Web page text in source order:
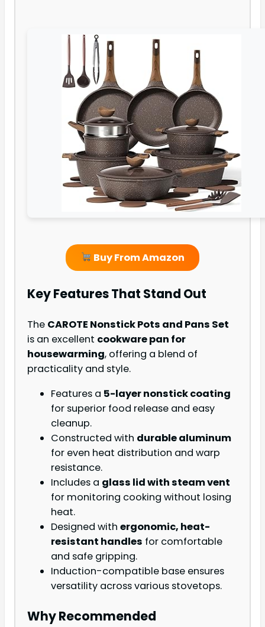
Buy From Amazon
Key Features That Stand Out
The CAROTE Nonstick Pots and Pans Set
is an excellent cookware pan for
housewarming, offering a blend of
practicality and style.
Features a 5-layer nonstick coating
for superior food release and easy
cleanup.
Constructed with durable aluminum
for even heat distribution and warp
resistance.
Includes a glass lid with steam vent
for monitoring cooking without losing
heat.
Designed with ergonomic, heat-
resistant handles for comfortable
and safe gripping.
Induction-compatible base ensures
versatility across various stovetops.
Why Recommended